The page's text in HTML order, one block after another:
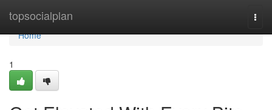
topsocialplan
Home
Home
1